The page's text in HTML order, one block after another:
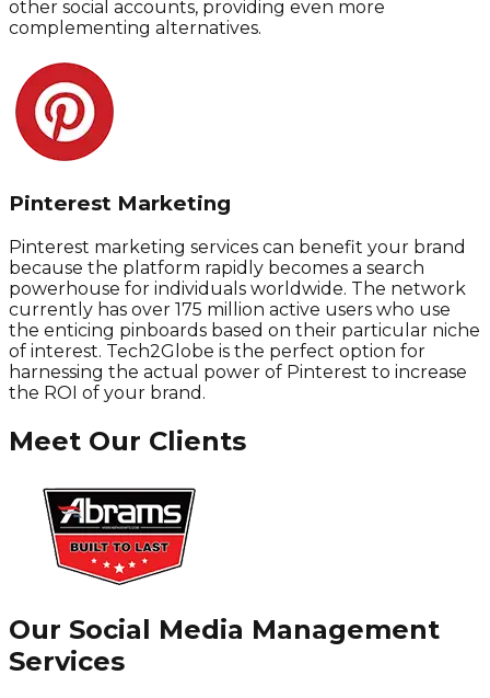
other social accounts, providing even more
complementing alternatives.
Pinterest Marketing
Pinterest marketing services can benefit your brand
because the platform rapidly becomes a search
powerhouse for individuals worldwide. The network
currently has over 175 million active users who use
the enticing pinboards based on their particular niche
of interest. Tech2Globe is the perfect option for
harnessing the actual power of Pinterest to increase
the ROI of your brand.
Meet Our Clients
Our Social Media Management
Services